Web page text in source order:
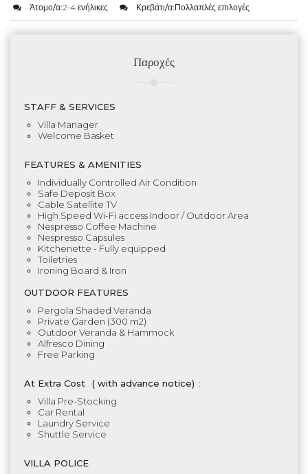
Άτομο/α:2-4 ενήλικες Κρεβάτι/α: Πολλαπλές επιλογές
Παροχές
STAFF & SERVICES
Villa Manager
Welcome Basket
FEATURES & AMENITIES
Individually Controlled Air Condition
Safe Deposit Box
Cable Satellite TV
High Speed Wi-Fi access Indoor / Outdoor Area
Nespresso Coffee Machine
Nespresso Capsules
Kitchenette - Fully equipped
Toiletries
Ironing Board & Iron
OUTDOOR FEATURES
Pergola Shaded Veranda
Private Garden (300 m2)
Outdoor Veranda & Hammock
Alfresco Dining
Free Parking
At Extra Cost ( with advance notice) :
Villa Pre-Stocking
Car Rental
Laundry Service
Shuttle Service
VILLA POLICE